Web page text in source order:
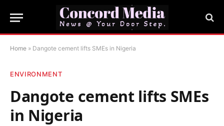
Home » Dangote cement lifts SMEs in Nigeria
ENVIRONMENT
Dangote cement lifts SMEs
in Nigeria